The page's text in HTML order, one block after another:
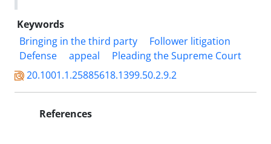
Keywords
Bringing in the third party
Follower litigation
Defense
appeal
Pleading the Supreme Court
20.1001.1.25885618.1399.50.2.9.2
References